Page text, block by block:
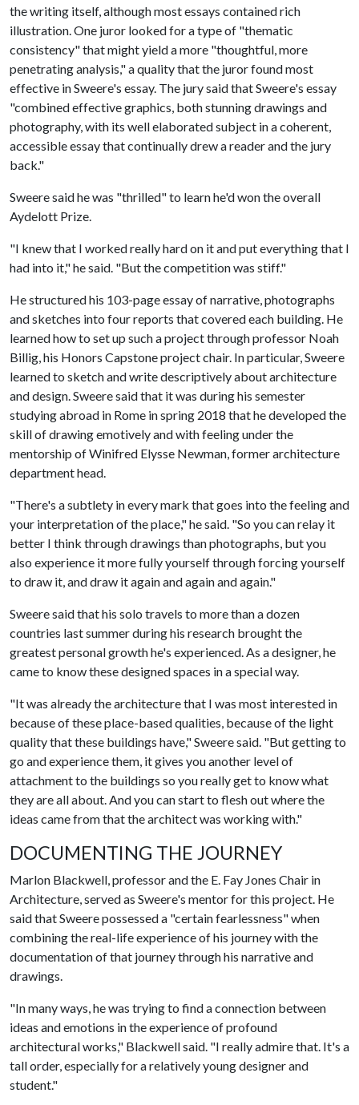
the writing itself, although most essays contained rich
illustration. One juror looked for a type of "thematic
consistency" that might yield a more "thoughtful, more
penetrating analysis," a quality that the juror found most
effective in Sweere's essay. The jury said that Sweere's essay
"combined effective graphics, both stunning drawings and
photography, with its well elaborated subject in a coherent,
accessible essay that continually drew a reader and the jury
back."
Sweere said he was "thrilled" to learn he'd won the overall
Aydelott Prize.
"I knew that I worked really hard on it and put everything that I
had into it," he said. "But the competition was stiff."
He structured his 103-page essay of narrative, photographs
and sketches into four reports that covered each building. He
learned how to set up such a project through professor Noah
Billig, his Honors Capstone project chair. In particular, Sweere
learned to sketch and write descriptively about architecture
and design. Sweere said that it was during his semester
studying abroad in Rome in spring 2018 that he developed the
skill of drawing emotively and with feeling under the
mentorship of Winifred Elysse Newman, former architecture
department head.
"There's a subtlety in every mark that goes into the feeling and
your interpretation of the place," he said. "So you can relay it
better I think through drawings than photographs, but you
also experience it more fully yourself through forcing yourself
to draw it, and draw it again and again and again."
Sweere said that his solo travels to more than a dozen
countries last summer during his research brought the
greatest personal growth he's experienced. As a designer, he
came to know these designed spaces in a special way.
"It was already the architecture that I was most interested in
because of these place-based qualities, because of the light
quality that these buildings have," Sweere said. "But getting to
go and experience them, it gives you another level of
attachment to the buildings so you really get to know what
they are all about. And you can start to flesh out where the
ideas came from that the architect was working with."
DOCUMENTING THE JOURNEY
Marlon Blackwell, professor and the E. Fay Jones Chair in
Architecture, served as Sweere's mentor for this project. He
said that Sweere possessed a "certain fearlessness" when
combining the real-life experience of his journey with the
documentation of that journey through his narrative and
drawings.
"In many ways, he was trying to find a connection between
ideas and emotions in the experience of profound
architectural works," Blackwell said. "I really admire that. It's a
tall order, especially for a relatively young designer and
student."